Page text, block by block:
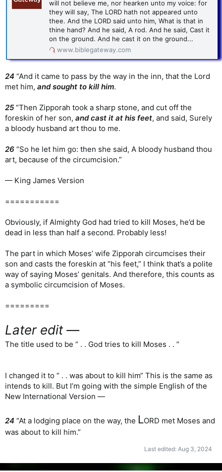
will not believe me, nor hearken unto my voice: for
they will say, The LORD hath not appeared unto
thee. And the LORD said unto him, What is that in
thine hand? And he said, A rod. And he said, Cast it
on the ground. And he cast it on the ground...
www.biblegateway.com
24 “And it came to pass by the way in the inn, that the Lord
met him, and sought to kill him.
25“Then Zipporah took a sharp stone, and cut off the
foreskin of her son, and cast it at his feet, and said, Surely
a bloody husband art thou to me.
26 “So he let him go: then she said, A bloody husband thou
art, because of the circumcision.”
— King James Version
===========
Obviously, if Almighty God had tried to kill Moses, he’d be
dead in less than half a second. Probably less!
The part in which Moses’ wife Zipporah circumcises their
son and casts the foreskin at “his feet,” I think that’s a polite
way of saying Moses’ genitals. And therefore, this counts as
a symbolic circumcision of Moses.
=========
Later edit —
The title used to be “ . . God tries to kill Moses . . ”
I changed it to “ . . was about to kill him“ This is the same as
intends to kill. But I’m going with the simple English of the
New International Version —
24 “At a lodging place on the way, the LORD met Moses and
was about to kill him.”
Last edited: Aug 3, 2024